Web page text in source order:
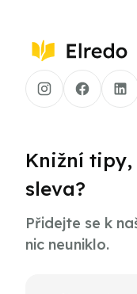
Knižní
sleva?
Přidejte se k
nic neuniklo.